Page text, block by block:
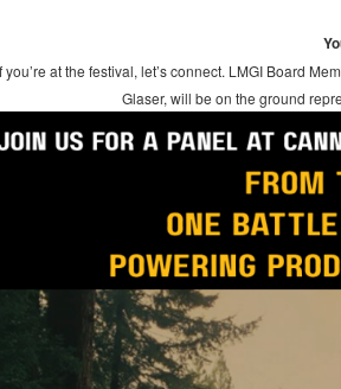
you’re at the festival, let’s connect. LMGI Board
Glaser, will be on the ground